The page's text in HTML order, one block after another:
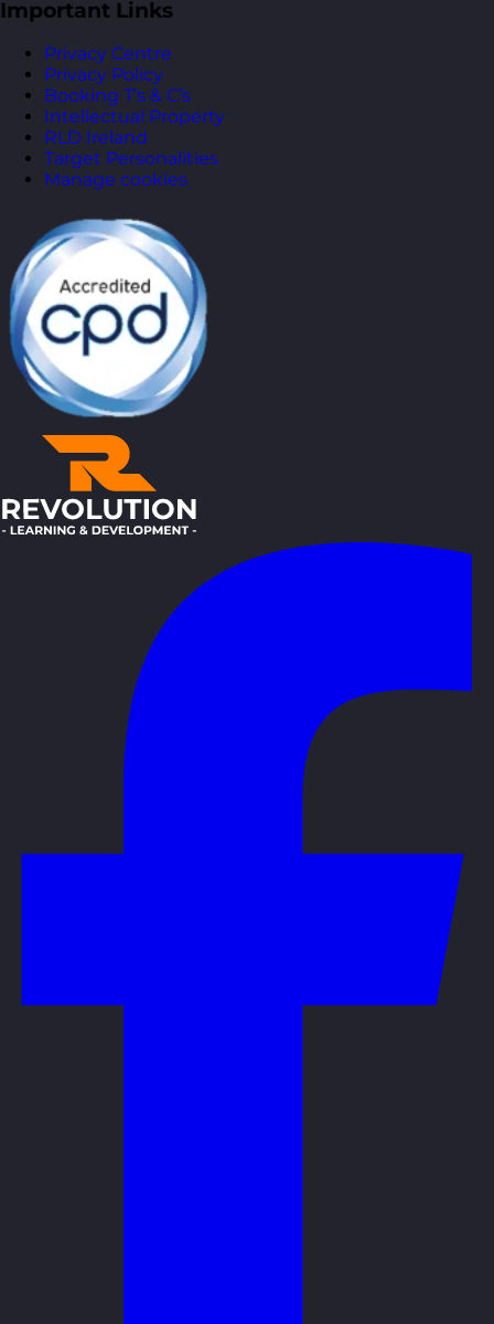
Important Links
Privacy Centre
Privacy Policy
Booking T’s & C’s
Intellectual Property
RLD Ireland
Target Personalities
Manage cookies